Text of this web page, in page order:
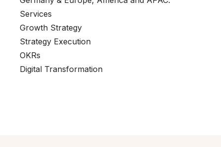
Services
Growth Strategy
Strategy Execution
OKRs
Digital Transformation